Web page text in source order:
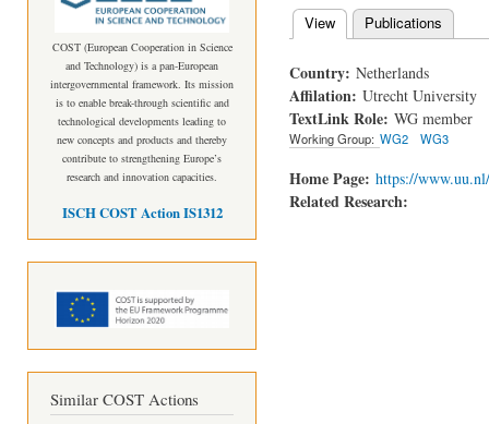
COST (European Cooperation in Science
and Technology) is a pan-European
intergovernmental framework. Its mission
is to enable break-through scientific and
technological developments leading to
new concepts and products and thereby
contribute to strengthening Europe’s
research and innovation capacities.
ISCH COST Action IS1312
Similar COST Actions
Primary tabs
View (active tab)
Publications
Country: Netherlands
Affilation: Utrecht University
TextLink Role: WG member
Working Group: WG2 WG3
Home Page: https://
Related Research: